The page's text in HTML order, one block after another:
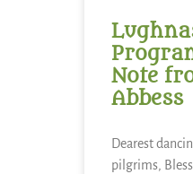
Note
Abbess
Dearest
pilgrims,